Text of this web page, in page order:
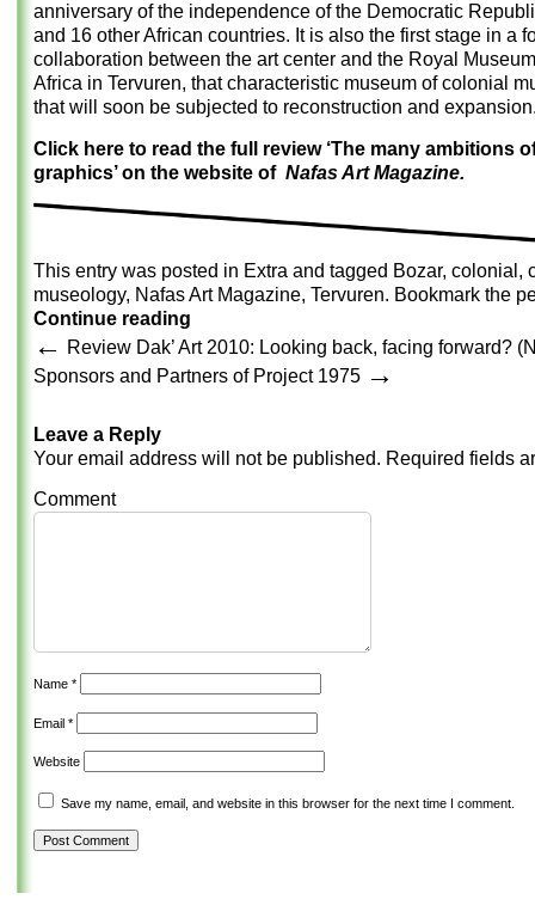
anniversary of the independence of the Democratic
and 16 other African countries. It is also the first stage in a
collaboration between the art center and the Royal
Africa in Tervuren, that characteristic museum of colonial
that will soon be subjected to reconstruction and
Click here to read the full review ‘The many ambitions
graphics’ on the website of Nafas Art Magazine.
This entry was posted in Extra and tagged Bozar, colonial ,
museology, Nafas Art Magazine, Tervuren. Bookmark the
Continue reading
← Review Dak’ Art 2010: Looking back, facing forward?
Sponsors and Partners of Project 1975 →
Leave a Reply
Your email address will not be published. Required fields
Comment
Name *
Email *
Website
Save my name, email, and website in this browser for the next time I comment.